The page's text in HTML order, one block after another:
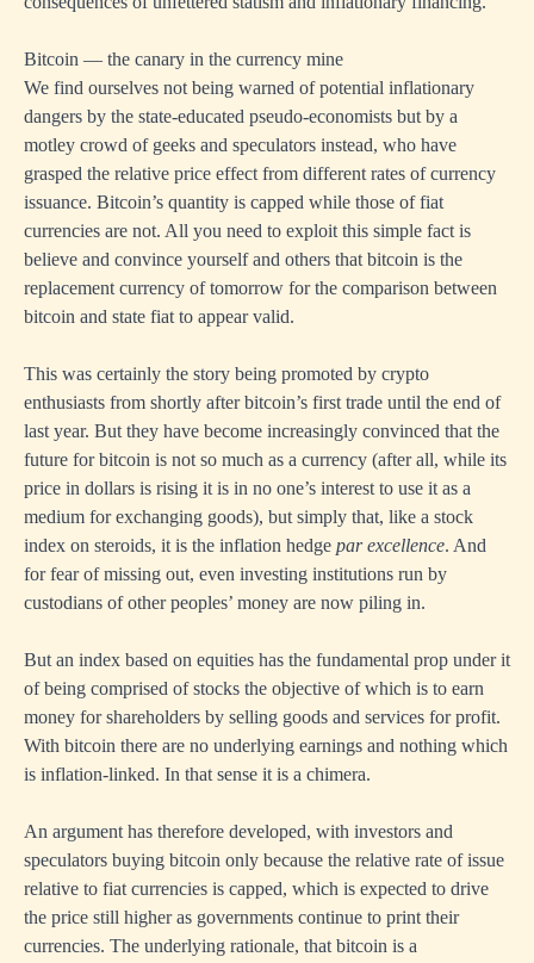
Bitcoin — the canary in the currency mine
We find ourselves not being warned of potential inflationary
dangers by the state-educated pseudo-economists but by a
motley crowd of geeks and speculators instead, who have
grasped the relative price effect from different rates of currency
issuance. Bitcoin’s quantity is capped while those of fiat
currencies are not. All you need to exploit this simple fact is
believe and convince yourself and others that bitcoin is the
replacement currency of tomorrow for the comparison between
bitcoin and state fiat to appear valid.
This was certainly the story being promoted by crypto
enthusiasts from shortly after bitcoin’s first trade until the end of
last year. But they have become increasingly convinced that the
future for bitcoin is not so much as a currency (after all, while its
price in dollars is rising it is in no one’s interest to use it as a
medium for exchanging goods), but simply that, like a stock
index on steroids, it is the inflation hedge par excellence. And
for fear of missing out, even investing institutions run by
custodians of other peoples’ money are now piling in.
But an index based on equities has the fundamental prop under it
of being comprised of stocks the objective of which is to earn
money for shareholders by selling goods and services for profit.
With bitcoin there are no underlying earnings and nothing which
is inflation-linked. In that sense it is a chimera.
An argument has therefore developed, with investors and
speculators buying bitcoin only because the relative rate of issue
relative to fiat currencies is capped, which is expected to drive
the price still higher as governments continue to print their
currencies. The underlying rationale, that bitcoin is a